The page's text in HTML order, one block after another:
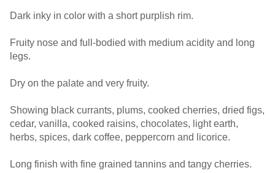
Dark inky in color with a short purplish rim.
Fruity nose and full-bodied with medium acidity and long
legs.
Dry on the palate and very fruity.
Showing black currants, plums, cooked cherries, dried figs,
cedar, vanilla, cooked raisins, chocolates, light earth,
herbs, spices, dark coffee, peppercorn and licorice.
Long finish with fine grained tannins and tangy cherries.